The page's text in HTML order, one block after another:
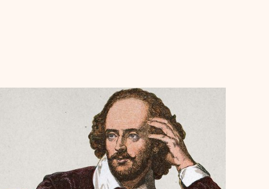
Tosh on the Hidden Queer Lives of William